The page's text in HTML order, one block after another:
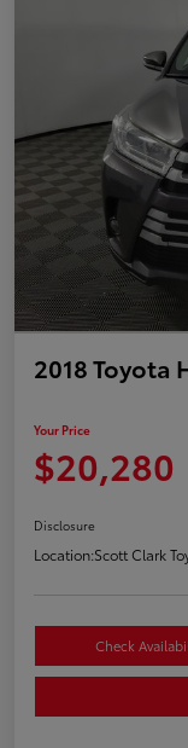
2018 Toyota
Your Price
$20,280
Disclosure
Location:Scott Clark
Check